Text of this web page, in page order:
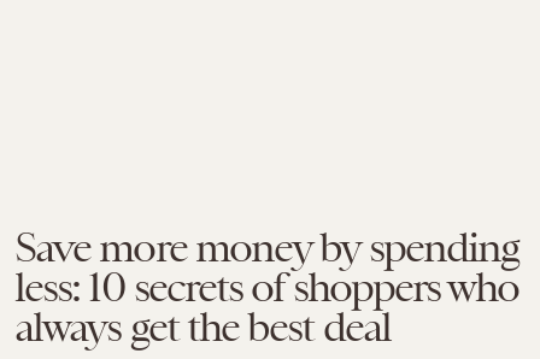
Save more money by spending
less: 10 secrets of shoppers who
always get the best deal